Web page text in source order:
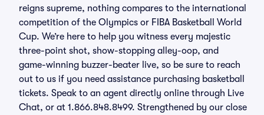
reigns supreme, nothing compares to the international
competition of the Olympics or FIBA Basketball World
Cup. We’re here to help you witness every majestic
three-point shot, show-stopping alley-oop, and
game-winning buzzer-beater live, so be sure to reach
out to us if you need assistance purchasing basketball
tickets. Speak to an agent directly online through Live
Chat, or at 1.866.848.8499. Strengthened by our close